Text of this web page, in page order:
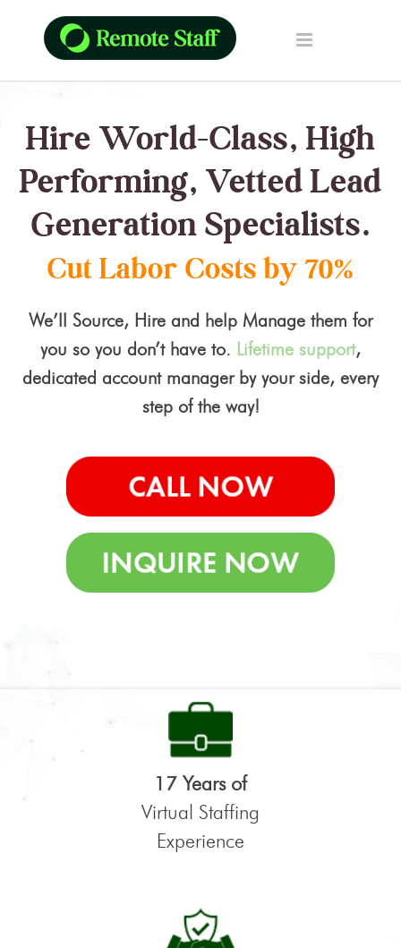
Hire World-Class, High
Performing, Vetted Lead
Generation Specialists.
Cut Labor Costs by 70%
We’ll Source, Hire and help Manage them for
you so you don’t have to. Lifetime support,
dedicated account manager by your side, every
step of the way!
17 Years of
Virtual Staffing
Experience